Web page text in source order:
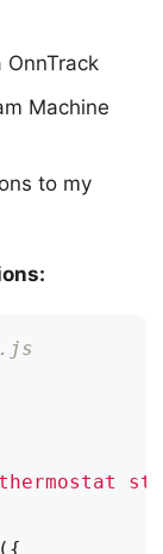
OnnTrack
Machine
to my
({